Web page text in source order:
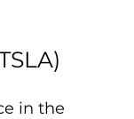
in the